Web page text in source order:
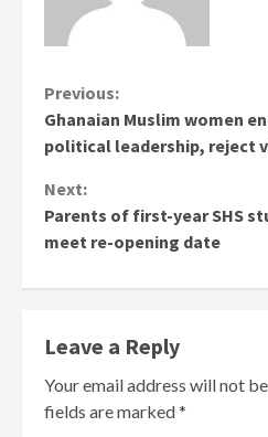
Continue
Reading
Previous:
Ghanaian Muslim women
political leadership, reject
Next:
Parents of first-year SHS
meet re-opening date
Leave a Reply
Your email address will not
fields are marked*